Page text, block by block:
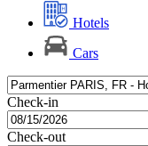
Hotels
Cars
Check-in
Check-out